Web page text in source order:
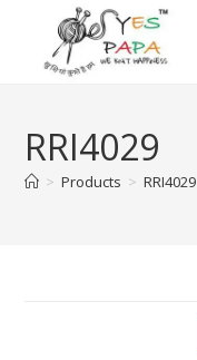
RRI4029
> Products > RRI4029